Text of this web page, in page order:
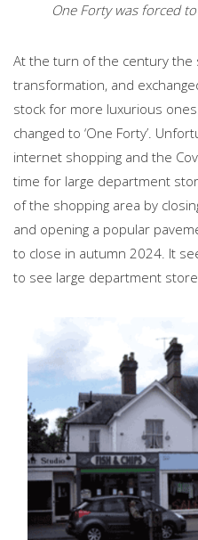
One Forty was forced
At the turn of the century
transformation, and
stock for more luxurious
changed to ‘One Forty’.
internet shopping and the
time for large department
of the shopping area by
and opening a popular
to close in autumn 2024. It
to see large department